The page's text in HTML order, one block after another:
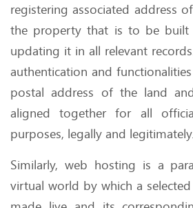
registering associated address
the property that is to be
updating it in all relevant
authentication and
postal address of the land
aligned together for all
purposes, legally and legitimately.
Similarly, web hosting is a
virtual world by which a